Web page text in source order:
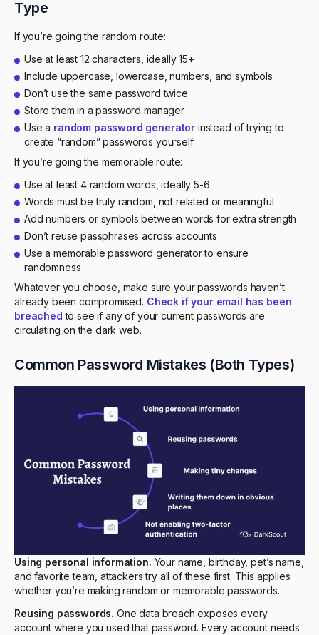
Type
If you’re going the random route:
Use at least 12 characters, ideally 15+
Include uppercase, lowercase, numbers, and symbols
Don’t use the same password twice
Store them in a password manager
Use a random password generator instead of trying to
create “random” passwords yourself
If you’re going the memorable route:
Use at least 4 random words, ideally 5-6
Words must be truly random, not related or meaningful
Add numbers or symbols between words for extra strength
Don’t reuse passphrases across accounts
Use a memorable password generator to ensure
randomness
Whatever you choose, make sure your passwords haven’t
already been compromised. Check if your email has been
breached to see if any of your current passwords are
circulating on the dark web.
Common Password Mistakes (Both Types)
Using personal information. Your name, birthday, pet’s name,
and favorite team, attackers try all of these first. This applies
whether you’re making random or memorable passwords.
Reusing passwords. One data breach exposes every
account where you used that password. Every account needs